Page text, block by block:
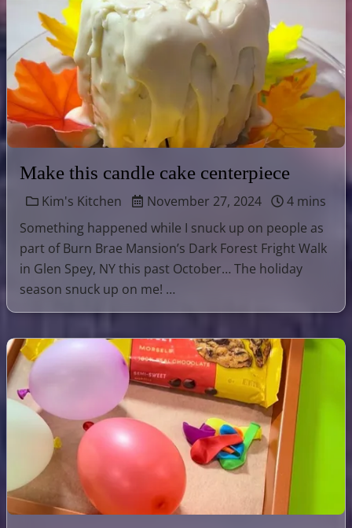
Make this candle cake centerpiece
Kim's Kitchen November 27, 2024
4 mins
Something happened while I snuck up on people as
part of Burn Brae Mansion’s Dark Forest Fright Walk
in Glen Spey, NY this past October… The holiday
season snuck up on me! …